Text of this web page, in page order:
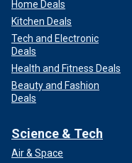
Home Deals
Kitchen Deals
Tech and Electronic
Deals
Health and Fitness Deals
Beauty and Fashion
Deals
Science & Tech
Air & Space